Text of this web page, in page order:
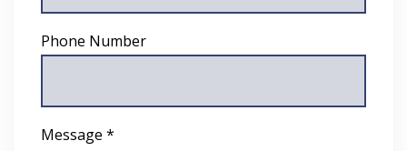
Phone Number
Message *